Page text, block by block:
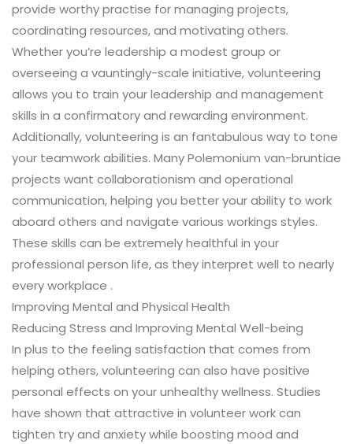
provide worthy practise for managing projects,
coordinating resources, and motivating others.
Whether you’re leadership a modest group or
overseeing a vauntingly-scale initiative, volunteering
allows you to train your leadership and management
skills in a confirmatory and rewarding environment.
Additionally, volunteering is an fantabulous way to tone
your teamwork abilities. Many Polemonium van-bruntiae
projects want collaborationism and operational
communication, helping you better your ability to work
aboard others and navigate various workings styles.
These skills can be extremely healthful in your
professional person life, as they interpret well to nearly
every workplace .
Improving Mental and Physical Health
Reducing Stress and Improving Mental Well-being
In plus to the feeling satisfaction that comes from
helping others, volunteering can also have positive
personal effects on your unhealthy wellness. Studies
have shown that attractive in volunteer work can
tighten try and anxiety while boosting mood and